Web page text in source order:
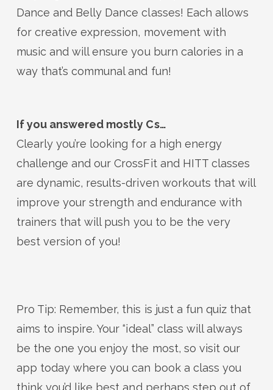
Dance and Belly Dance classes! Each allows
for creative expression, movement with
music and will ensure you burn calories in a
way that’s communal and fun!
If you answered mostly Cs…
Clearly you’re looking for a high energy
challenge and our CrossFit and HITT classes
are dynamic, results-driven workouts that will
improve your strength and endurance with
trainers that will push you to be the very
best version of you!
Pro Tip: Remember, this is just a fun quiz that
aims to inspire. Your “ideal” class will always
be the one you enjoy the most, so visit our
app today where you can book a class you